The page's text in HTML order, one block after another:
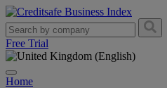
Free Trial
Home